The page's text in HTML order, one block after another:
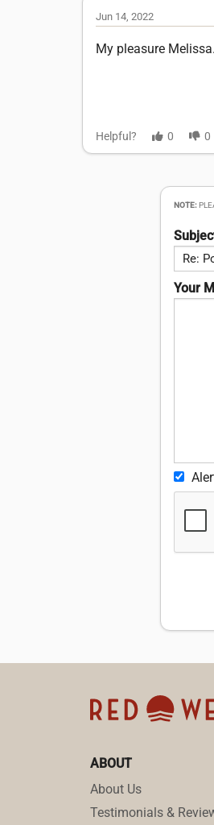
Jun 14, 2022
My pleasure Melissa.
Helpful? 0 0
NOTE:
Your
ABOUT
About Us
Testimonials &